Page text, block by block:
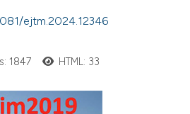
ejtm.2024.12346
1847 HTML: 33